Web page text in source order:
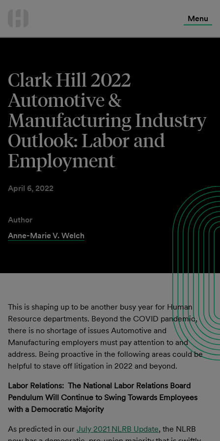
Menu
Clark Hill 2022
Automotive &
Manufacturing Industry
Outlook: Labor and
Employment
April 6, 2022
Author
Anne-Marie V. Welch
This is shaping up to be another busy year for Human
Resource departments. Beyond the COVID pandemic,
there is no shortage of issues Automotive and
Manufacturing employers must pay attention to and
address. Being proactive in the following areas could be
helpful to stave off litigation in 2022 and beyond.
Labor Relations: The National Labor Relations Board
Pendulum Will Continue to Swing Towards Employees
with a Democratic Majority
As predicted in our July 2021 NLRB Update, the NLRB